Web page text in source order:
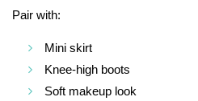
Pair with:
Mini skirt
Knee-high boots
Soft makeup look